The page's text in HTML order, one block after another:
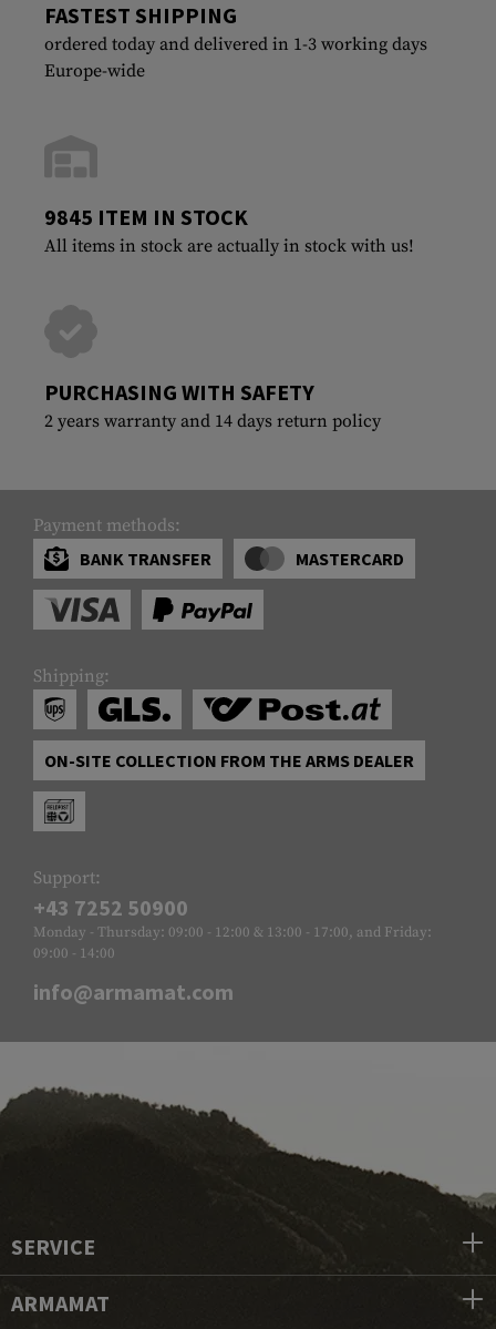
FASTEST SHIPPING
ordered today and delivered in 1-3 working days
Europe-wide
9845 ITEM IN STOCK
All items in stock are actually in stock with us!
PURCHASING WITH SAFETY
2 years warranty and 14 days return policy
Payment methods:
BANK TRANSFER
MASTERCARD
Shipping:
ON-SITE COLLECTION FROM THE ARMS DEALER
Support:
+43 7252 50900
Monday - Thursday: 09:00 - 12:00 & 13:00 - 17:00, and Friday:
09:00 - 14:00
info@armamat.com
SERVICE
ARMAMAT